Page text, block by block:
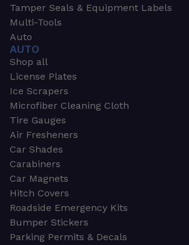
Tamper Seals & Equipment Labels
Multi-Tools
Auto
AUTO
Shop all
License Plates
Ice Scrapers
Microfiber Cleaning Cloth
Tire Gauges
Air Fresheners
Car Shades
Carabiners
Car Magnets
Hitch Covers
Roadside Emergency Kits
Bumper Stickers
Parking Permits & Decals